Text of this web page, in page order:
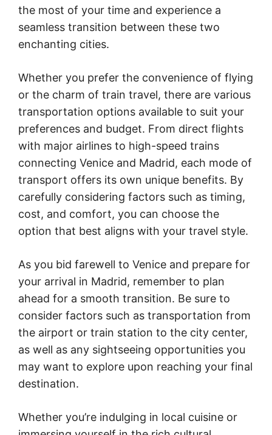
the most of your time and experience a
seamless transition between these two
enchanting cities.
Whether you prefer the convenience of flying
or the charm of train travel, there are various
transportation options available to suit your
preferences and budget. From direct flights
with major airlines to high-speed trains
connecting Venice and Madrid, each mode of
transport offers its own unique benefits. By
carefully considering factors such as timing,
cost, and comfort, you can choose the
option that best aligns with your travel style.
As you bid farewell to Venice and prepare for
your arrival in Madrid, remember to plan
ahead for a smooth transition. Be sure to
consider factors such as transportation from
the airport or train station to the city center,
as well as any sightseeing opportunities you
may want to explore upon reaching your final
destination.
Whether you’re indulging in local cuisine or